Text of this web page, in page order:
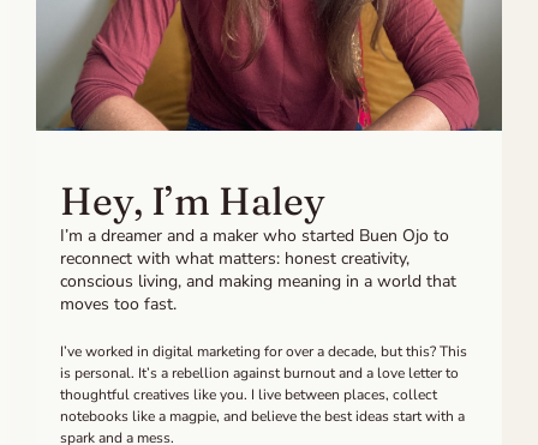
Hey, I’m Haley
I’m a dreamer and a maker who started Buen Ojo to
reconnect with what matters: honest creativity,
conscious living, and making meaning in a world that
moves too fast.
I’ve worked in digital marketing for over a decade, but this? This
is personal. It’s a rebellion against burnout and a love letter to
thoughtful creatives like you. I live between places, collect
notebooks like a magpie, and believe the best ideas start with a
spark and a mess.